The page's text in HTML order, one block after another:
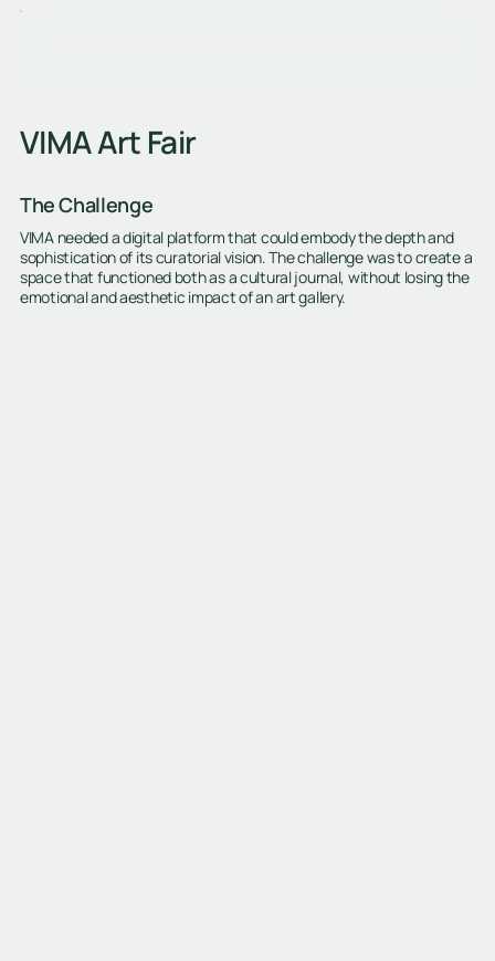
VIMA Art Fair
The Challenge
VIMA needed a digital platform that could embody the depth and
sophistication of its curatorial vision. The challenge was to create a
space that functioned both as a cultural journal, without losing the
emotional and aesthetic impact of an art gallery.